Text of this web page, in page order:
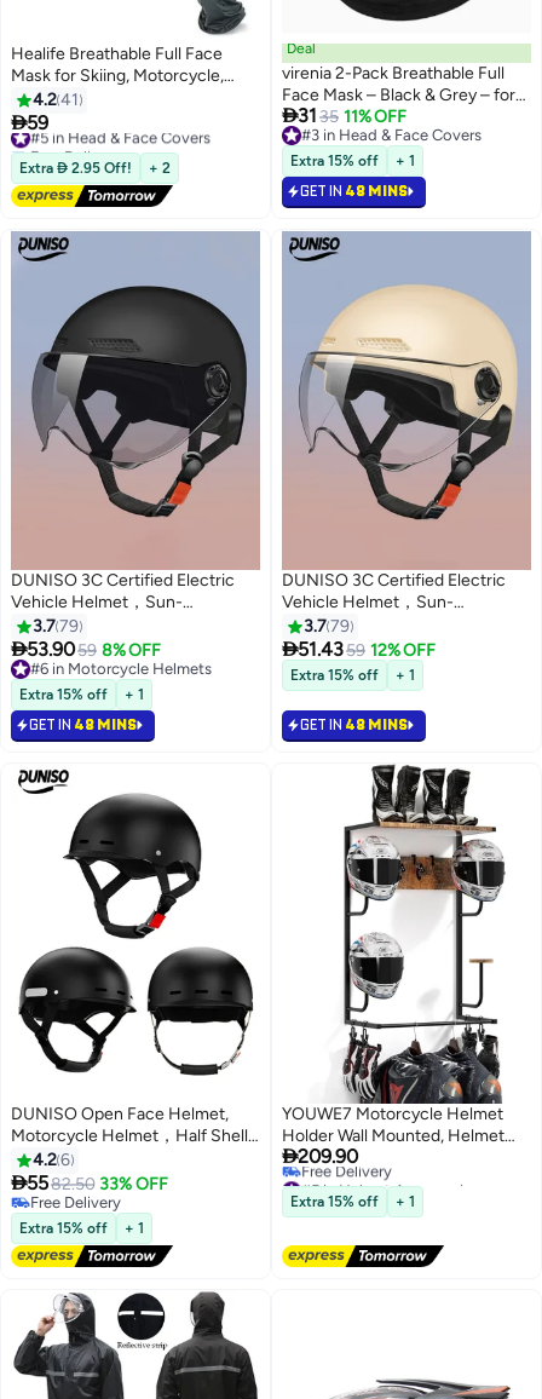
Healife Breathable Full Face
Mask for Skiing, Motorcycle,
Running, and UV Protection –
Lightweight & Durable
4.241
59
#5 in Head & Face Covers
Free Delivery
#5 in Head & Face Covers
Extra  2.95 Off! + 2
Deal
virenia 2-Pack Breathable Full
Face Mask – Black & Grey – for
Skiing, Motorcycle, Running &
UV Protection – Lightweight &
Durable
31 35 11% OFF
#3 in Head & Face Covers
#3 in Head & Face Covers
Extra 15% off + 1
GET IN 48 MINS
DUNISO 3C Certified Electric
Vehicle Helmet，Sun-
Protection Motorbike Helmet
with Short Goggles，Safe and
Comfortable，Breathable,
Sturdy and Durable，Unisex，
Black
3.779
53.9059 8% OFF
#6 in Motorcycle Helmets
#6 in Motorcycle Helmets
Extra 15% off + 1
GET IN 48 MINS
DUNISO 3C Certified Electric
Vehicle Helmet，Sun-
Protection Motorbike Helmet
with Short Goggles，Safe and
Comfortable，Breathable,
Sturdy and Durable，Unisex，
Beige
3.779
51.4359 12% OFF
Extra 15% off + 1
GET IN 48 MINS
DUNISO Open Face Helmet,
Motorcycle Helmet，Half Shell
Helmet, Adjustable Head
Circumference, Shock And Fall
Resistant, Suitable For Both Men
And Women
4.26
5582.50 33% OFF
Free Delivery
Free Delivery
Extra 15% off + 1
YOUWE7 Motorcycle Helmet
Holder Wall Mounted, Helmet
Holder Wall Mount with Helmet
Rack, 4 Glove Chips and 4
hooks, Rustic Helmet Holder and
Motorcycle Helmet Rack for
Most of Helmet and Clothes
209.90
#5 in Helmet Accessories
Lowest price in 30 days
Free Delivery
Extra 15% off + 1